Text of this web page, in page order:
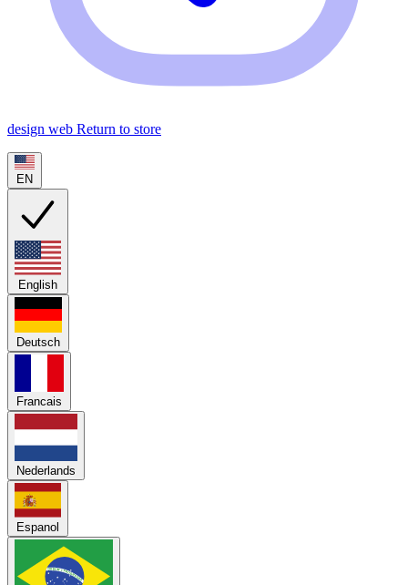
design web Return to store
EN
English
Deutsch
Francais
Nederlands
Espanol